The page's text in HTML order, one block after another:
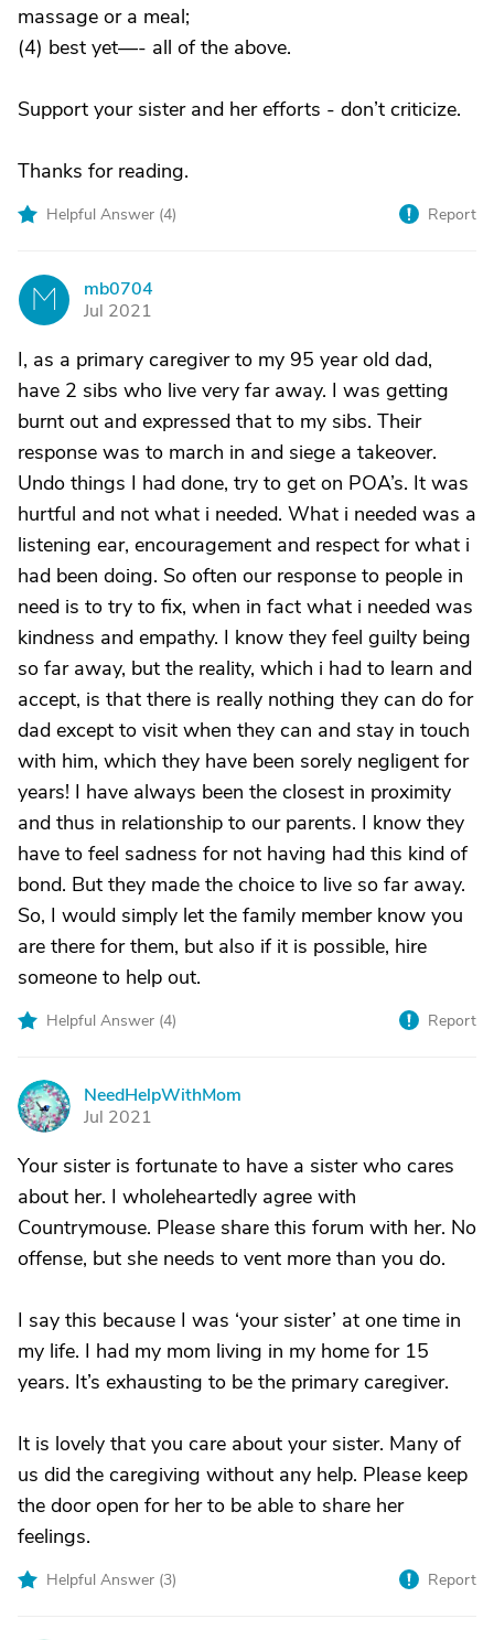
massage or a meal;
(4) best yet—- all of the above.
Support your sister and her efforts - don’t criticize.
Thanks for reading.
Helpful Answer (4) Report
M
mb0704
Jul 2021
I, as a primary caregiver to my 95 year old dad,
have 2 sibs who live very far away. I was getting
burnt out and expressed that to my sibs. Their
response was to march in and siege a takeover.
Undo things I had done, try to get on POA’s. It was
hurtful and not what i needed. What i needed was a
listening ear, encouragement and respect for what i
had been doing. So often our response to people in
need is to try to fix, when in fact what i needed was
kindness and empathy. I know they feel guilty being
so far away, but the reality, which i had to learn and
accept, is that there is really nothing they can do for
dad except to visit when they can and stay in touch
with him, which they have been sorely negligent for
years! I have always been the closest in proximity
and thus in relationship to our parents. I know they
have to feel sadness for not having had this kind of
bond. But they made the choice to live so far away.
So, I would simply let the family member know you
are there for them, but also if it is possible, hire
someone to help out.
Helpful Answer (4) Report
N
NeedHelpWithMom
Jul 2021
Your sister is fortunate to have a sister who cares
about her. I wholeheartedly agree with
Countrymouse. Please share this forum with her. No
offense, but she needs to vent more than you do.
I say this because I was ‘your sister’ at one time in
my life. I had my mom living in my home for 15
years. It’s exhausting to be the primary caregiver.
It is lovely that you care about your sister. Many of
us did the caregiving without any help. Please keep
the door open for her to be able to share her
feelings.
Helpful Answer (3) Report